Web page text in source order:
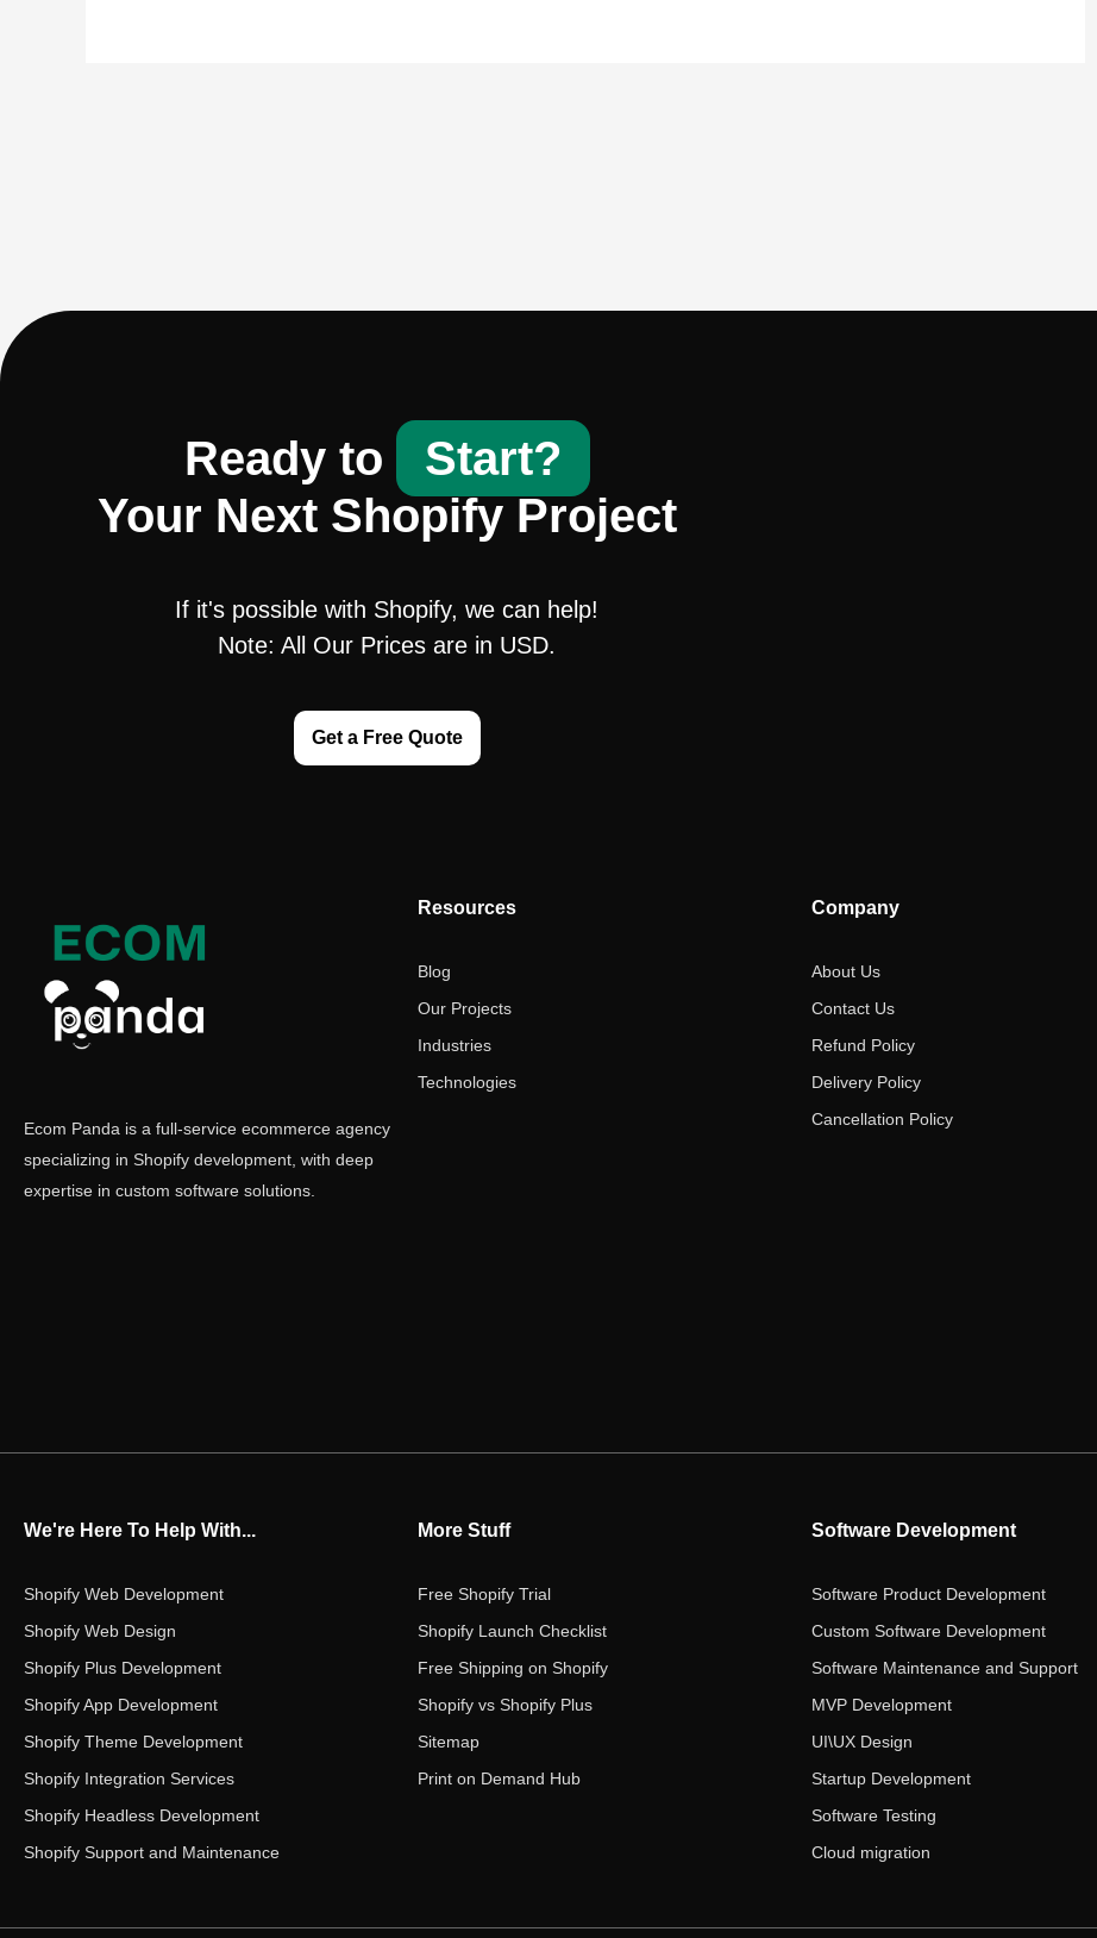
Ready to
Start?
Your Next Shopify Project
If it's possible with Shopify, we can help!
Note: All Our Prices are in USD.
Get a Free Quote
Ecom Panda is a full-service ecommerce agency
specializing in Shopify development, with deep
expertise in custom software solutions.
Resources
Blog
Our Projects
Industries
Technologies
Company
About Us
Contact Us
Refund Policy
Delivery Policy
Cancellation Policy
We're Here To Help With...
Shopify Web Development
Shopify Web Design
Shopify Plus Development
Shopify App Development
Shopify Theme Development
Shopify Integration Services
Shopify Headless Development
Shopify Support and Maintenance
More Stuff
Free Shopify Trial
Shopify Launch Checklist
Free Shipping on Shopify
Shopify vs Shopify Plus
Sitemap
Print on Demand Hub
Software Development
Software Product Development
Custom Software Development
Software Maintenance and Support
MVP Development
UI\UX Design
Startup Development
Software Testing
Cloud migration